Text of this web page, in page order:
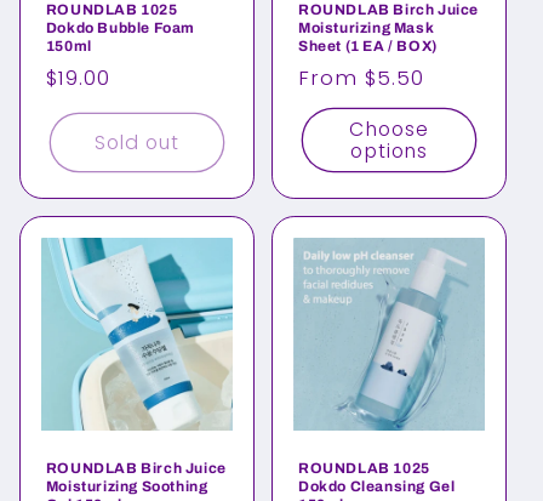
ROUNDLAB 1025
Dokdo Bubble Foam
150ml
Regular
price
$19.00
Sold out
ROUNDLAB Birch Juice
Moisturizing Mask
Sheet (1 EA / BOX)
Regular
price
From $5.50
Choose
options
ROUNDLAB Birch Juice
Moisturizing Soothing
ROUNDLAB 1025
Dokdo Cleansing Gel